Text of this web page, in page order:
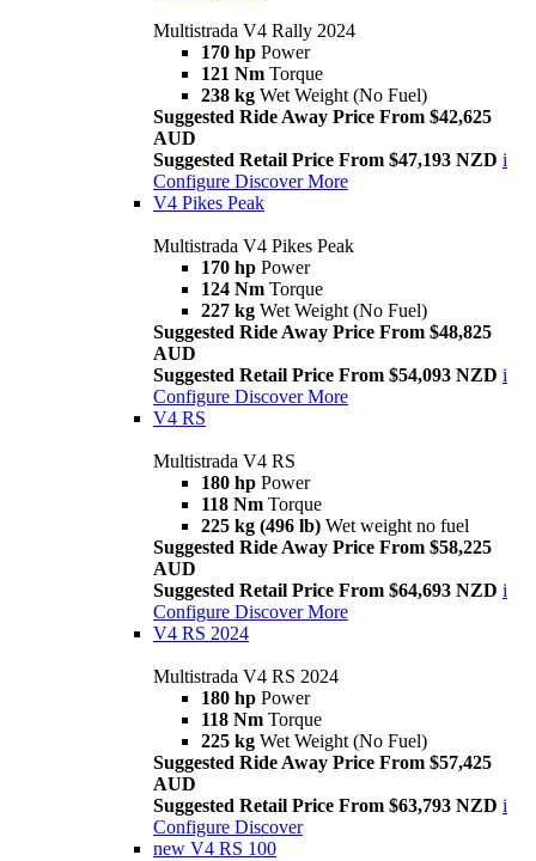
Multistrada V4 Rally 2024
170 hp Power
121 Nm Torque
238 kg Wet Weight (No Fuel)
Suggested Ride Away Price From $42,625
AUD
Suggested Retail Price From $47,193 NZD i
Configure Discover More
V4 Pikes Peak
Multistrada V4 Pikes Peak
170 hp Power
124 Nm Torque
227 kg Wet Weight (No Fuel)
Suggested Ride Away Price From $48,825
AUD
Suggested Retail Price From $54,093 NZD i
Configure Discover More
V4 RS
Multistrada V4 RS
180 hp Power
118 Nm Torque
225 kg (496 lb) Wet weight no fuel
Suggested Ride Away Price From $58,225
AUD
Suggested Retail Price From $64,693 NZD i
Configure Discover More
V4 RS 2024
Multistrada V4 RS 2024
180 hp Power
118 Nm Torque
225 kg Wet Weight (No Fuel)
Suggested Ride Away Price From $57,425
AUD
Suggested Retail Price From $63,793 NZD i
Configure Discover
new V4 RS 100